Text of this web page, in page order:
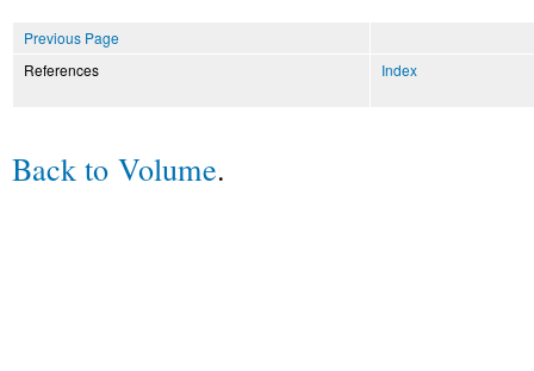
Previous Page
References
Index
Back to Volume.